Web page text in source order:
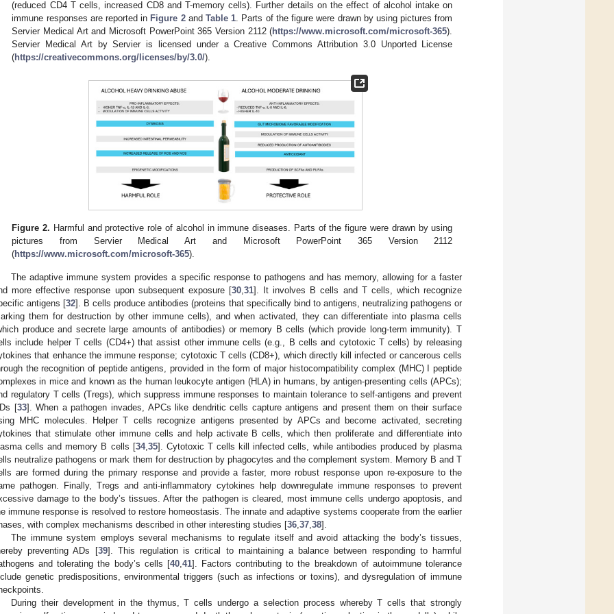
(reduced CD4 T cells, increased CD8 and T-memory cells). Further details on the effect of alcohol intake on
immune responses are reported in Figure 2andTable 1 . Parts of the figure were drawn by using pictures from
Servier Medical Art and Microsoft PowerPoint 365 Version 2112 (https://www.microsoft.com/microsoft-365).
Servier Medical Art by Servier is licensed under a Creative Commons Attribution 3.0 Unported License
(https://creativecommons.org/licenses/by/3.0/).
Figure 2. Harmful and protective role of alcohol in immune diseases. Parts of the figure were drawn by using
pictures from Servier Medical Art and Microsoft PowerPoint 365 Version 2112
(https://www.microsoft.com/microsoft-365).
The adaptive immune system provides a specific response to pathogens and has memory, allowing for a faster
more effective response upon subsequent exposure [30,31]. It involves B cells and T cells, which recognize
antigens [32]. B cells produce antibodies (proteins that specifically bind to antigens, neutralizing pathogens or
them for destruction by other immune cells), and when activated, they can differentiate into plasma cells
produce and secrete large amounts of antibodies) or memory B cells (which provide long-term immunity). T
include helper T cells (CD4+) that assist other immune cells (e.g., B cells and cytotoxic T cells) by releasing
that enhance the immune response; cytotoxic T cells (CD8+), which directly kill infected or cancerous cells
the recognition of peptide antigens, provided in the form of major histocompatibility complex (MHC) I peptide
in mice and known as the human leukocyte antigen (HLA) in humans, by antigen-presenting cells (APCs);
regulatory T cells (Tregs), which suppress immune responses to maintain tolerance to self-antigens and prevent
[33]. When a pathogen invades, APCs like dendritic cells capture antigens and present them on their surface
MHC molecules. Helper T cells recognize antigens presented by APCs and become activated, secreting
that stimulate other immune cells and help activate B cells, which then proliferate and differentiate into
cells and memory B cells [34,35]. Cytotoxic T cells kill infected cells, while antibodies produced by plasma
neutralize pathogens or mark them for destruction by phagocytes and the complement system. Memory B and T
are formed during the primary response and provide a faster, more robust response upon re-exposure to the
pathogen. Finally, Tregs and anti-inflammatory cytokines help downregulate immune responses to prevent
damage to the body’s tissues. After the pathogen is cleared, most immune cells undergo apoptosis, and
immune response is resolved to restore homeostasis. The innate and adaptive systems cooperate from the earlier
with complex mechanisms described in other interesting studies [36,37,38].
The immune system employs several mechanisms to regulate itself and avoid attacking the body’s tissues,
preventing ADs [39]. This regulation is critical to maintaining a balance between responding to harmful
and tolerating the body’s cells [40,41]. Factors contributing to the breakdown of autoimmune tolerance
genetic predispositions, environmental triggers (such as infections or toxins), and dysregulation of immune
During their development in the thymus, T cells undergo a selection process whereby T cells that strongly